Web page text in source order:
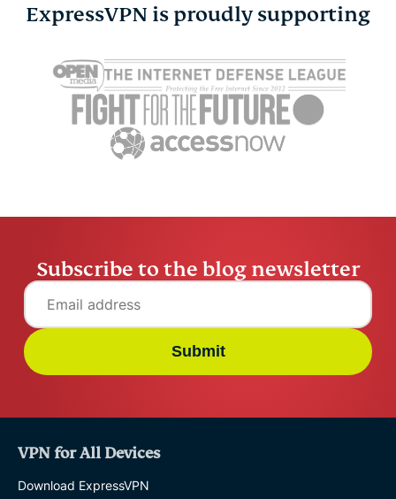
expats: Everything you
need to know before
settling abroad
ExpressVPN 10 mins
parents
online
10%
ExpressVPN is proudly supporting
Subscribe to the blog newsletter
Submit
VPN for All Devices
Download ExpressVPN